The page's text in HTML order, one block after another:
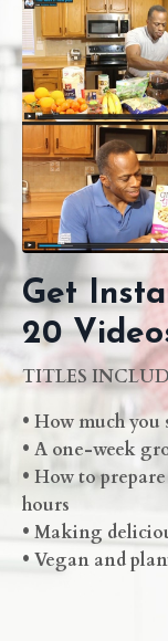
Get
20
TITLES
• How much
• A one-week
• How to
hours
• Making
• Vegan and